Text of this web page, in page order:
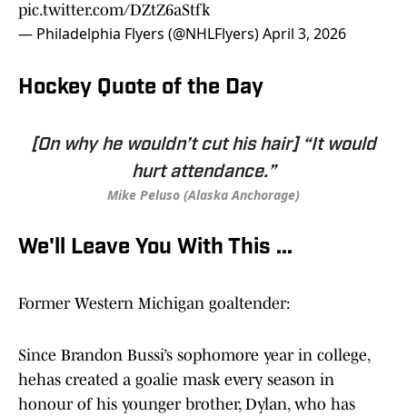
pic.twitter.com/DZtZ6aStfk
— Philadelphia Flyers (@NHLFlyers)April 3, 2026
Hockey Quote of the Day
[On why he wouldn’t cut his hair] “It would
hurt attendance.”
Mike Peluso (Alaska Anchorage)
We'll Leave You With This ...
Former Western Michigan goaltender:
Since Brandon Bussi’s sophomore year in college,
hehas created a goalie mask every season in
honour of his younger brother, Dylan, who has